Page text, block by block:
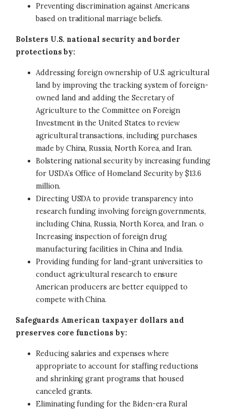
Preventing discrimination against Americans
based on traditional marriage beliefs.
Bolsters U.S. national security and border
protections by:
Addressing foreign ownership of U.S. agricultural
land by improving the tracking system of foreign-
owned land and adding the Secretary of
Agriculture to the Committee on Foreign
Investment in the United States to review
agricultural transactions, including purchases
made by China, Russia, North Korea, and Iran.
Bolstering national security by increasing funding
for USDA’s Office of Homeland Security by $13.6
million.
Directing USDA to provide transparency into
research funding involving foreign governments,
including China, Russia, North Korea, and Iran. o
Increasing inspection of foreign drug
manufacturing facilities in China and India.
Providing funding for land-grant universities to
conduct agricultural research to ensure
American producers are better equipped to
compete with China.
Safeguards American taxpayer dollars and
preserves core functions by:
Reducing salaries and expenses where
appropriate to account for staffing reductions
and shrinking grant programs that housed
canceled grants.
Eliminating funding for the Biden-era Rural